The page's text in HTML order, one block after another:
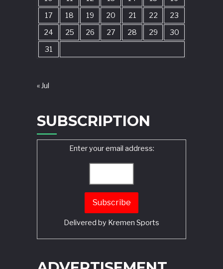
17
18 19 20 21 22
23
24
25 26 27 28 29
30
31
« Jul
SUBSCRIPTION
Enter your email address:
Delivered by Kremen Sports